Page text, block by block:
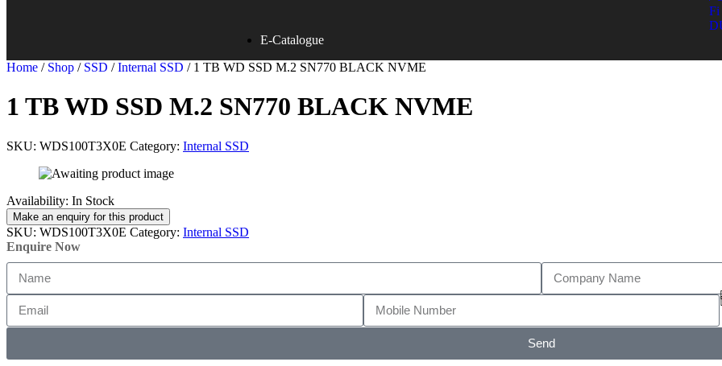
Fi
E-Catalogue
Home / Shop / SSD /Internal SSD / 1 TB WD SSD M.2 SN770 BLACK NVME
1 TB WD SSD M.2 SN770 BLACK NVME
SKU: WDS100T3X0E Category: Internal SSD
Availability: In Stock
SKU: WDS100T3X0E Category: Internal SSD
Enquire Now
Send